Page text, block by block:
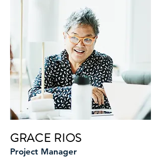
GRACE RIOS
Project Manager